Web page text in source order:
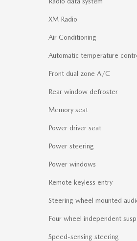
XM Radio
Air Conditioning
Automatic temperature
Front dual zone A/C
Rear window defroster
Memory seat
Power driver seat
Power steering
Power windows
Remote keyless entry
Steering wheel mounted
Four wheel independent
Speed-sensing steering